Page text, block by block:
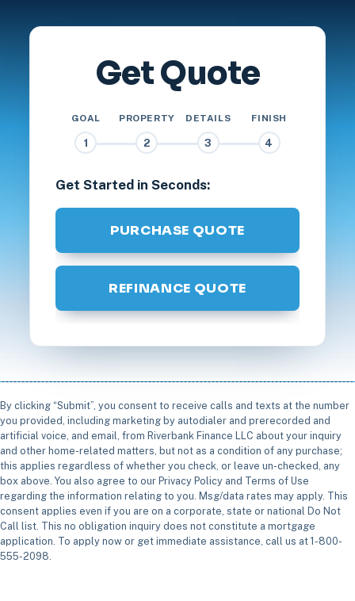
Get Quote
GOAL
1
PROPERTY
2
DETAILS
3
FINISH
4
Get Started in Seconds:
PURCHASE QUOTE
REFINANCE QUOTE
By clicking “Submit”, you consent to receive calls and texts at the number
you provided, including marketing by autodialer and prerecorded and
artificial voice, and email, from Riverbank Finance LLC about your inquiry
and other home-related matters, but not as a condition of any purchase;
this applies regardless of whether you check, or leave un-checked, any
box above. You also agree to our Privacy Policy and Terms of Use
regarding the information relating to you. Msg/data rates may apply. This
consent applies even if you are on a corporate, state or national Do Not
Call list. This no obligation inquiry does not constitute a mortgage
application. To apply now or get immediate assistance, call us at 1-800-
555-2098.